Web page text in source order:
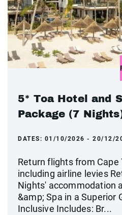
5* Toa Hotel and
Package (7
DATES: 01/10/2026 - 20/12/
Return flights from
including airline levies
Nights' accommodation
&amp; Spa in a Superior
Inclusive Includes: Br...